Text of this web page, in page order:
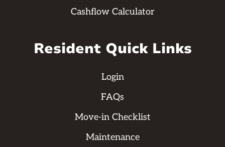
Cashflow Calculator
Resident Quick Links
Login
FAQs
Move-in Checklist
Maintenance